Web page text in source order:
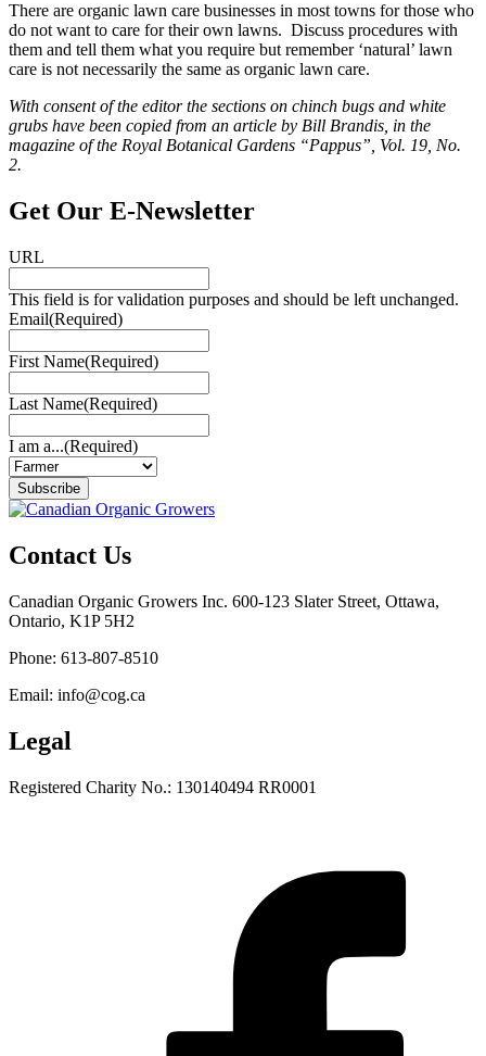
There are organic lawn care businesses in most towns for those who
do not want to care for their own lawns. Discuss procedures with
them and tell them what you require but remember ‘natural’ lawn
care is not necessarily the same as organic lawn care.
With consent of the editor the sections on chinch bugs and white
grubs have been copied from an article by Bill Brandis, in the
magazine of the Royal Botanical Gardens “Pappus”, Vol. 19, No.
2.
Get Our E‑Newsletter
URL
This field is for validation purposes and should be left unchanged.
Email(Required)
First Name(Required)
Last Name(Required)
I am a...(Required)
Subscribe
Contact Us
Canadian Organic Growers Inc. 600-123 Slater Street, Ottawa,
Ontario, K1P 5H2
Phone: 613-807-8510
Email: info@cog.ca
Legal
Registered Charity No.: 130140494 RR0001